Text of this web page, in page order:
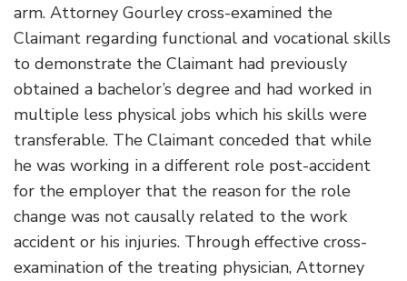
arm. Attorney Gourley cross-examined the
Claimant regarding functional and vocational skills
to demonstrate the Claimant had previously
obtained a bachelor’s degree and had worked in
multiple less physical jobs which his skills were
transferable. The Claimant conceded that while
he was working in a different role post-accident
for the employer that the reason for the role
change was not causally related to the work
accident or his injuries. Through effective cross-
examination of the treating physician, Attorney